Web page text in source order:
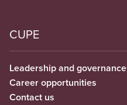
CUPE
Leadership and governance
Career opportunities
Contact us